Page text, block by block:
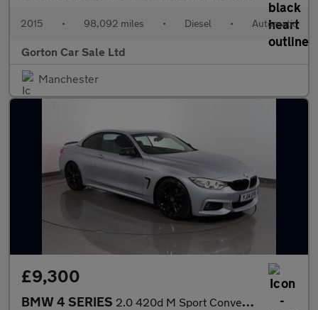
2015 • 98,092 miles • Diesel • Automatic
Gorton Car Sale Ltd
Manchester
£9,300
BMW 4 SERIES 2.0 420d M Sport Convertible 2dr Diesel Auto Euro 6 (s/s) (184 p